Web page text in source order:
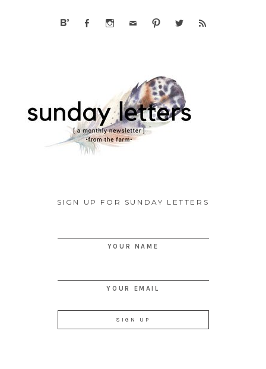
SIGN UP FOR SUNDAY LETTERS
YOUR NAME
YOUR EMAIL